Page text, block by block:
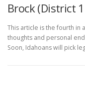
Brock (District
This article is the fourth in
thoughts and personal
Soon, Idahoans will pick